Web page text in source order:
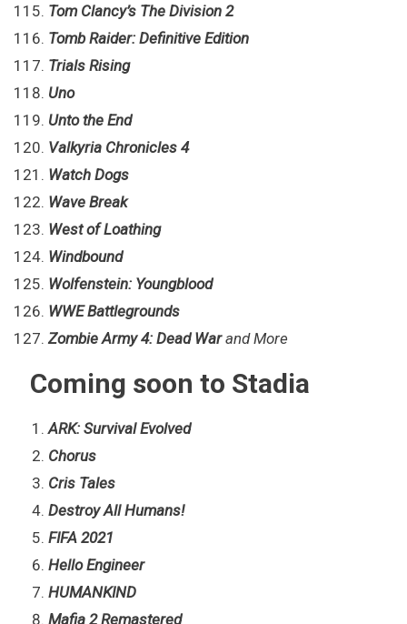
Tom Clancy’s The Division 2
Tomb Raider: Definitive Edition
Trials Rising
Uno
Unto the End
Valkyria Chronicles 4
Watch Dogs
Wave Break
West of Loathing
Windbound
Wolfenstein: Youngblood
WWE Battlegrounds
Zombie Army 4: Dead War and More
Coming soon to Stadia
ARK: Survival Evolved
Chorus
Cris Tales
Destroy All Humans!
FIFA 2021
Hello Engineer
HUMANKIND
Mafia 2 Remastered